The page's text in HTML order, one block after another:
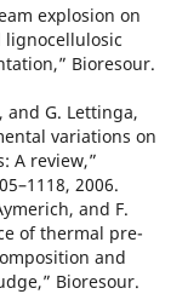
explosion on
lignocellulosic
Bioresour.
and G. Lettinga,
variations on
A review,”
2006.
and F.
of thermal pre-
and
Bioresour.